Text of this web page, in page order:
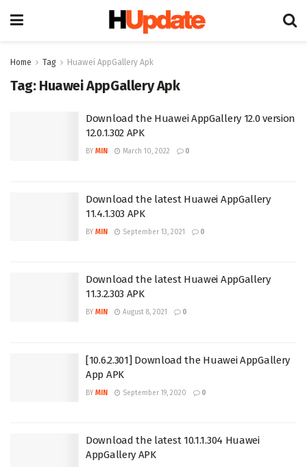
Home Tag Huawei AppGallery Apk
Tag: Huawei AppGallery Apk
Download the Huawei AppGallery 12.0 version
12.0.1.302 APK
BY MIN March 10, 2022 0
Download the latest Huawei AppGallery
11.4.1.303 APK
BY MIN September 13, 2021 0
Download the latest Huawei AppGallery
11.3.2.303 APK
BY MIN August 8, 2021 0
[10.6.2.301] Download the Huawei AppGallery
App APK
BY MIN September 19, 2020 0
Download the latest 10.1.1.304 Huawei
AppGallery APK